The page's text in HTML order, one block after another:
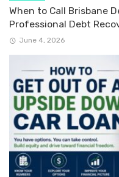
When to Call Brisbane
Professional Debt
June 4, 2026